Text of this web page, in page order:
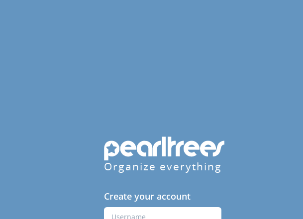
Organize everything
Create your account